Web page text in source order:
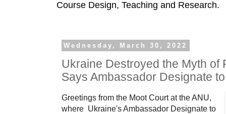
Course Design, Teaching and Research.
Wednesday, March 30, 2022
Ukraine Destroyed the Myth of
Says Ambassador Designate
Greetings from the Moot Court at the ANU,
where Ukraine's Ambassador Designate to